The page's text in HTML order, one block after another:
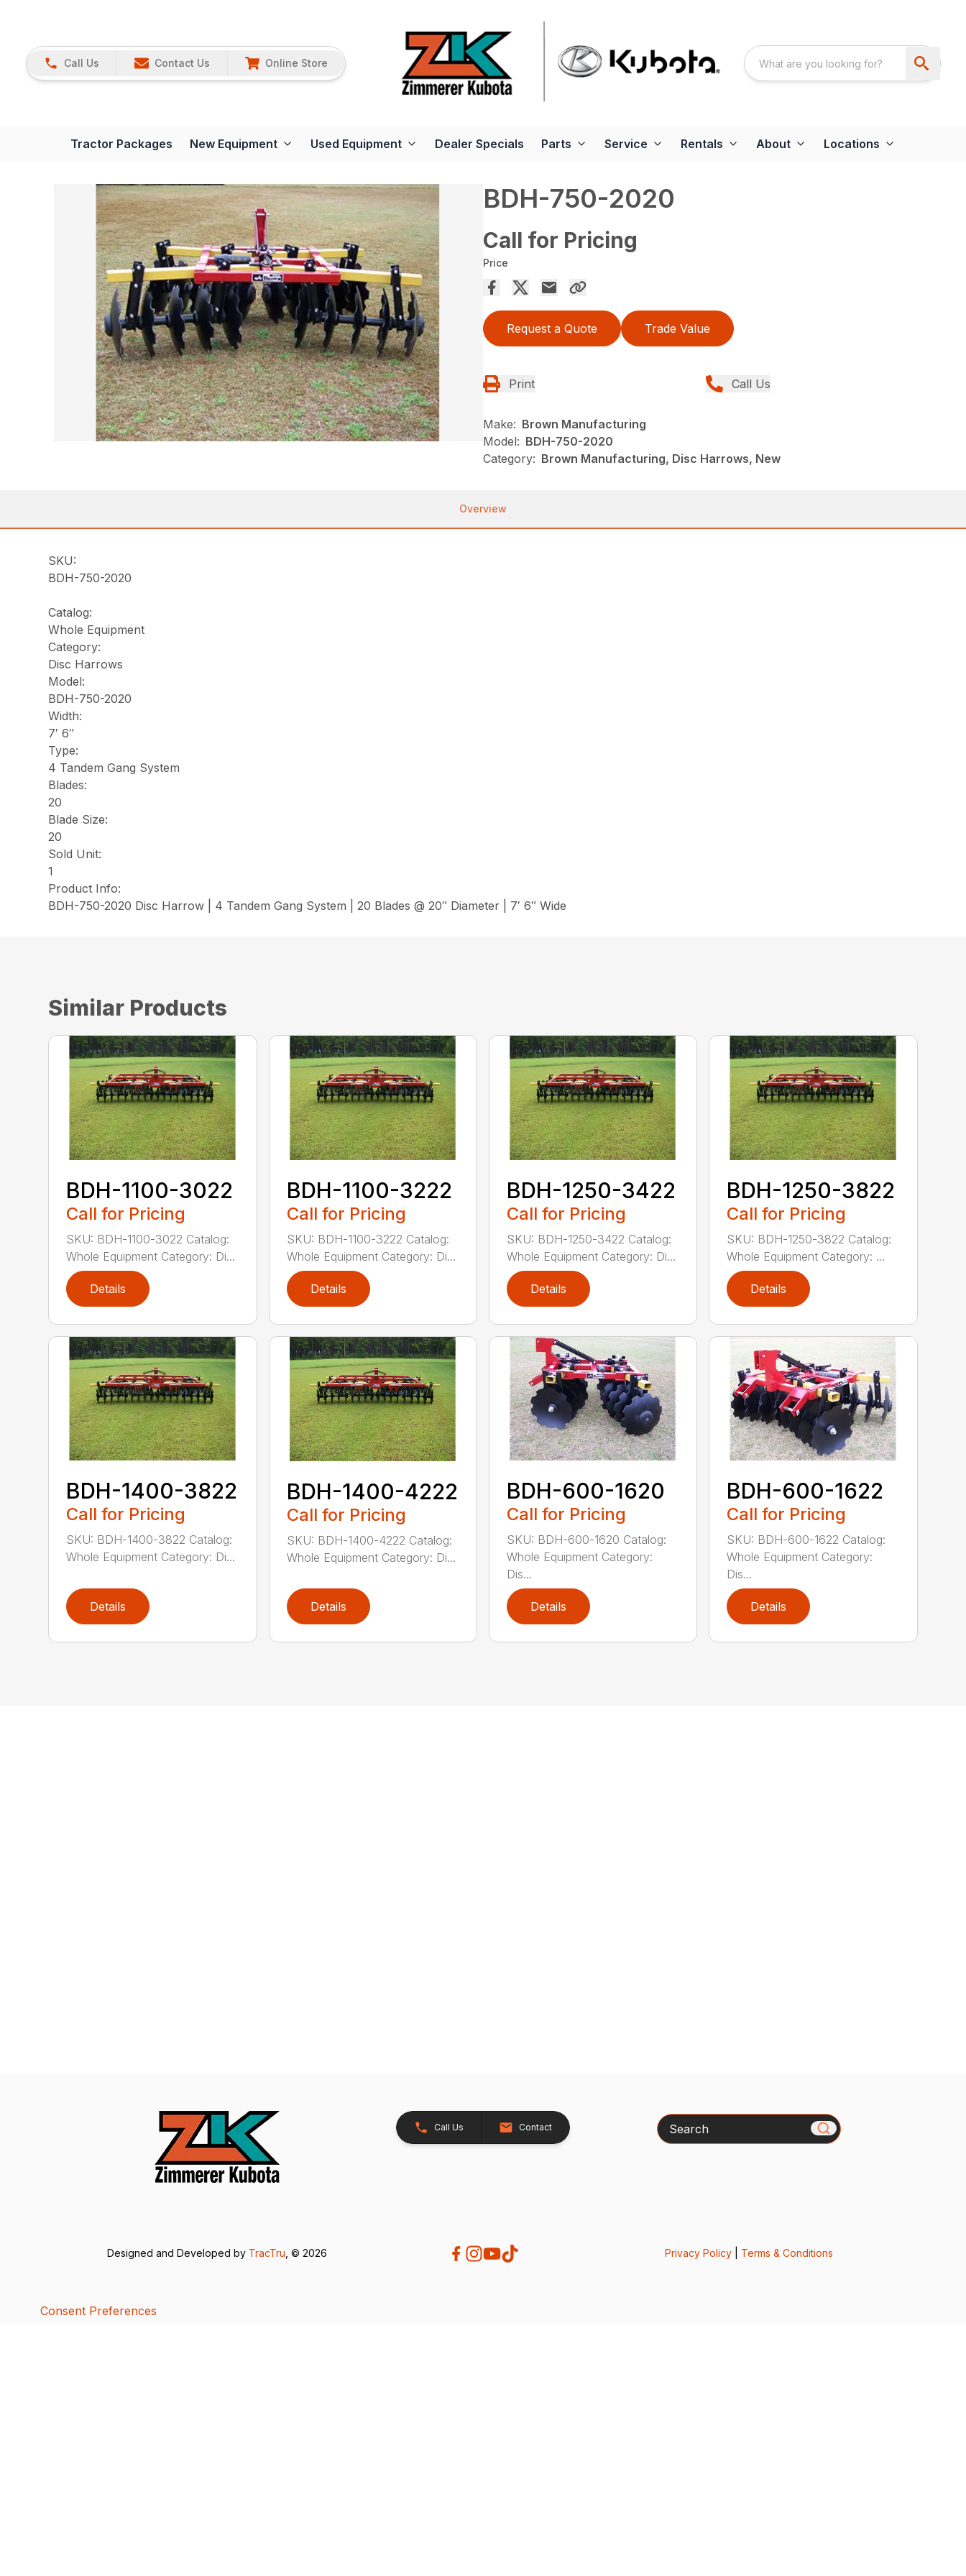
Call Us Contact Us Online Store
Tractor Packages New Equipment Used Equipment Dealer Specials Parts Service Rentals About Locations
BDH-750-2020
Call for Pricing
Price
Request a Quote Trade Value
Print Call Us
Make: Brown Manufacturing
Model: BDH-750-2020
Category: Brown Manufacturing, Disc Harrows, New
Overview
SKU:
BDH-750-2020
Catalog:
Whole Equipment
Category:
Disc Harrows
Model:
BDH-750-2020
Width:
7′ 6″
Type:
4 Tandem Gang System
Blades:
20
Blade Size:
20
Sold Unit:
1
Product Info:
BDH-750-2020 Disc Harrow | 4 Tandem Gang System | 20 Blades @ 20″ Diameter | 7′ 6″ Wide
Similar Products
BDH-1100-3022
Call for Pricing
SKU: BDH-1100-3022 Catalog:
Whole Equipment Category: Di...
Details
BDH-1100-3222
Call for Pricing
SKU: BDH-1100-3222 Catalog:
Whole Equipment Category: Di...
Details
BDH-1250-3422
Call for Pricing
SKU: BDH-1250-3422 Catalog:
Whole Equipment Category: Di...
Details
BDH-1250-3822
Call for Pricing
SKU: BDH-1250-3822 Catalog:
Whole Equipment Category: ...
Details
BDH-1400-3822
Call for Pricing
SKU: BDH-1400-3822 Catalog:
Whole Equipment Category: Di...
Details
BDH-1400-4222
Call for Pricing
SKU: BDH-1400-4222 Catalog:
Whole Equipment Category: Di...
Details
BDH-600-1620
Call for Pricing
SKU: BDH-600-1620 Catalog:
Whole Equipment Category:
Dis...
Details
BDH-600-1622
Call for Pricing
SKU: BDH-600-1622 Catalog:
Whole Equipment Category:
Dis...
Details
Call Us Contact Search
Designed and Developed by TracTru, © 2026 Privacy Policy| Terms & Conditions
Consent Preferences